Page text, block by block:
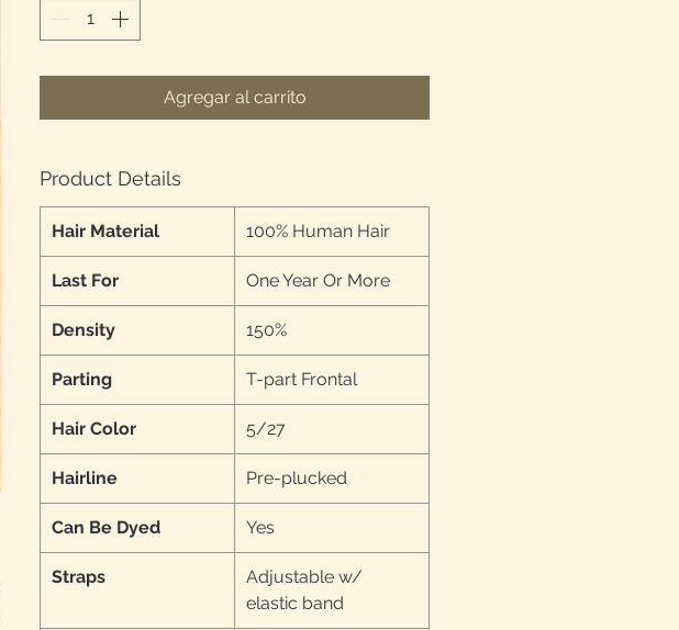
Agregar al carrito
Product Details
Hair Material 100% Human Hair
Last For One Year Or More
Density 150%
Parting T-part Frontal
Hair Color 5/27
Hairline Pre-plucked
Can Be Dyed Yes
Straps
Adjustable w/
elastic band